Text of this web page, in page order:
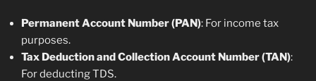
Permanent Account Number (PAN): For income tax
purposes.
Tax Deduction and Collection Account Number (TAN):
For deducting TDS.